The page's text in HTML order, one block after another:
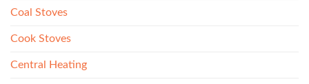
Coal Stoves
Cook Stoves
Central Heating